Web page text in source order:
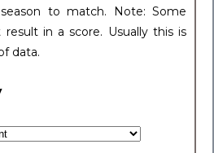
to match. Note: Some
in a score. Usually this is
data.